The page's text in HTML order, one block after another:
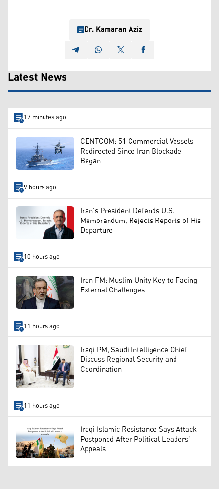
Dr. Kamaran Aziz
Latest News
17 minutes ago
CENTCOM: 51 Commercial Vessels
Redirected Since Iran Blockade
Began
9 hours ago
Iran's President Defends U.S.
Memorandum, Rejects Reports of His
Departure
10 hours ago
Iran FM: Muslim Unity Key to Facing
External Challenges
11 hours ago
Iraqi PM, Saudi Intelligence Chief
Discuss Regional Security and
Coordination
11 hours ago
Iraqi Islamic Resistance Says Attack
Postponed After Political Leaders’
Appeals